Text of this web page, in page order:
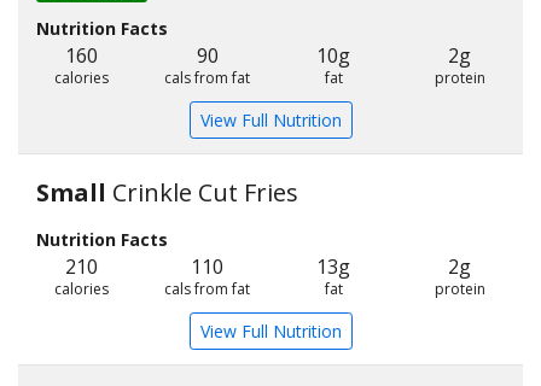
Nutrition Facts
160
calories
90
cals from fat
10g
fat
2g
protein
View Full Nutrition
Small Crinkle Cut Fries
Nutrition Facts
210
calories
110
cals from fat
13g
fat
2g
protein
View Full Nutrition